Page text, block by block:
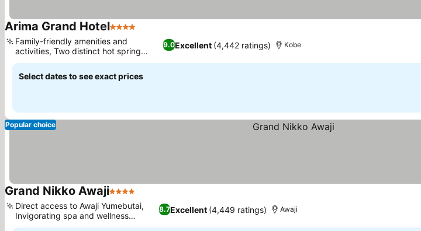
Arima Grand Hotel4 Stars
9.0Excellent (4,442 ratings)
Family-friendly amenities and
activities, Two distinct hot spring
experiences
Kobe
Select dates to see exact prices
Popular choice
Grand Nikko Awaji4 Stars
8.7Excellent (4,449 ratings)
Direct access to Awaji Yumebutai,
Invigorating spa and wellness
facilities
Awaji